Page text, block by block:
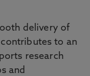
delivery of
to an
research
and